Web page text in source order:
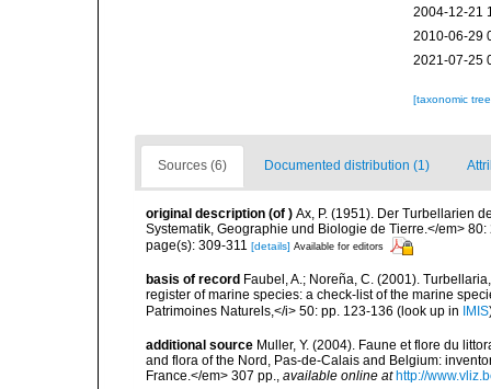
2004-12-21
2010-06-29
2021-07-25
[taxonomic
Sources (6) Documented distribution (1)
original description (of ) Ax, P. (1951). Der Turbellarien
Systematik, Geographie und Biologie de Tierre.</em> 80:
page(s): 309-311 [details] Available for editors
basis of record Faubel, A.; Noreña, C. (2001).
register of marine species: a check-list of the marine
Patrimoines Naturels,</i> 50: pp. 123-136 (look up in IMIS
additional source Muller, Y. (2004). Faune et flore du
and flora of the Nord, Pas-de-Calais and Belgium:
France.</em> 307 pp., available online at http://